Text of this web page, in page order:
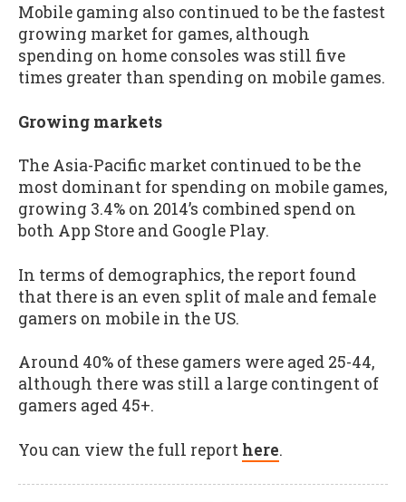
Mobile gaming also continued to be the fastest
growing market for games, although
spending on home consoles was still five
times greater than spending on mobile games.
Growing markets
The Asia-Pacific market continued to be the
most dominant for spending on mobile games,
growing 3.4% on 2014’s combined spend on
both App Store and Google Play.
In terms of demographics, the report found
that there is an even split of male and female
gamers on mobile in the US.
Around 40% of these gamers were aged 25-44,
although there was still a large contingent of
gamers aged 45+.
You can view the full report here.